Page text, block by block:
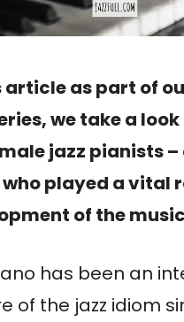
article as part of
we take a
jazz pianists –
who played a vital
of the
has been an
of the jazz idiom